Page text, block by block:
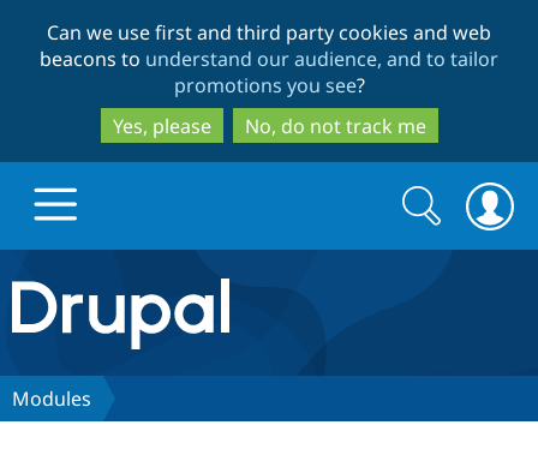
to
main
content
to
search
Can we use first and third party cookies and web
beacons to understand our audience, and to tailor
promotions you see?
Yes, please
No, do not track me
Drupal.org home
Discover Drupal
Search
form
Search
Modules